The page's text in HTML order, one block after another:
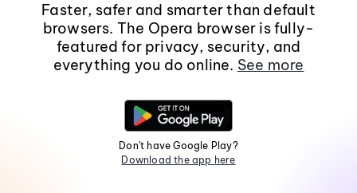
Faster, safer and smarter than default
browsers. The Opera browser is fully-
featured for privacy, security, and
everything you do online. See more
Don't have Google Play?
Download the app here